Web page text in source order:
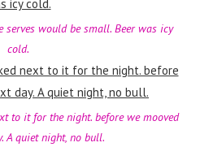
serves would be small. Beer was icy
cold.
to it for the night. before we mooved
A quiet night, no bull.